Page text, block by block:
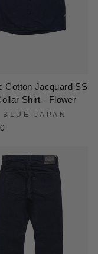
Cotton Jacquard SS
Shirt - Flower
BLUE JAPAN